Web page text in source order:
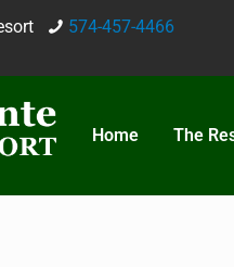
574-457-4466
Home The